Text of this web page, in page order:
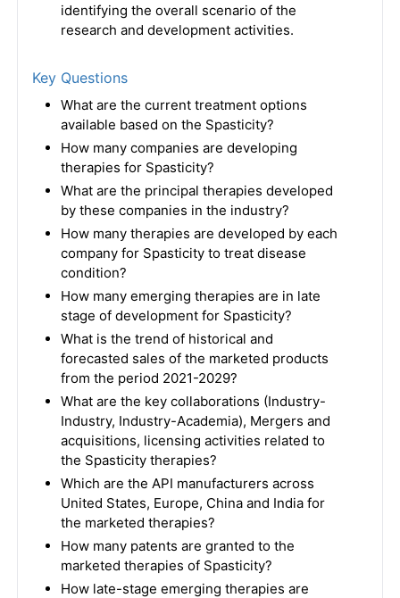
identifying the overall scenario of the
research and development activities.
Key Questions
What are the current treatment options
available based on the Spasticity?
How many companies are developing
therapies for Spasticity?
What are the principal therapies developed
by these companies in the industry?
How many therapies are developed by each
company for Spasticity to treat disease
condition?
How many emerging therapies are in late
stage of development for Spasticity?
What is the trend of historical and
forecasted sales of the marketed products
from the period 2021-2029?
What are the key collaborations (Industry-
Industry, Industry-Academia), Mergers and
acquisitions, licensing activities related to
the Spasticity therapies?
Which are the API manufacturers across
United States, Europe, China and India for
the marketed therapies?
How many patents are granted to the
marketed therapies of Spasticity?
How late-stage emerging therapies are